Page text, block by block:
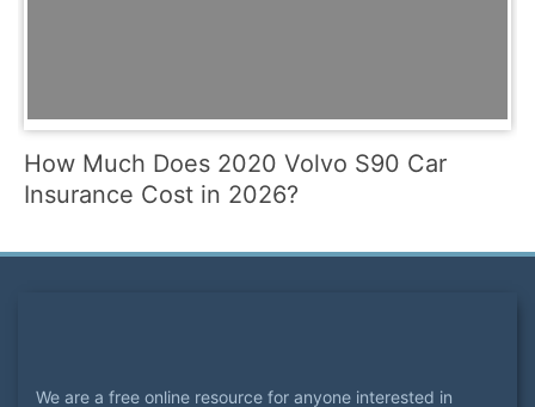
How Much Does 2020 Volvo S90 Car
Insurance Cost in 2026?
We are a free online resource for anyone interested in